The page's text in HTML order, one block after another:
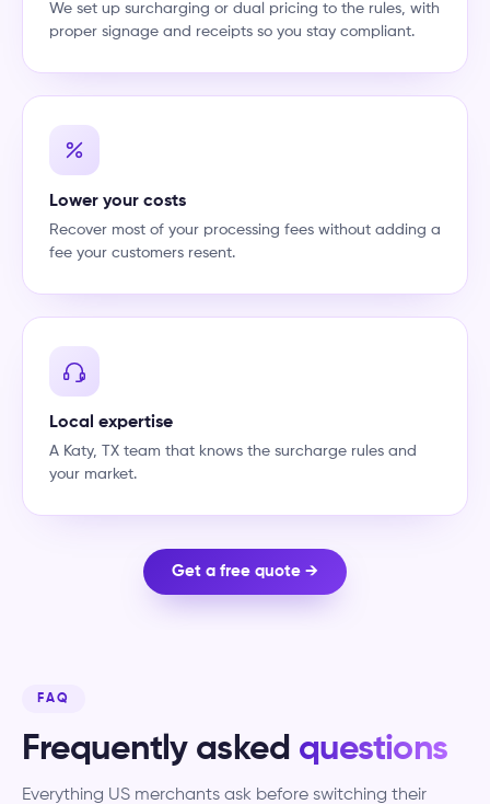
We set up surcharging or dual pricing to the rules, with
proper signage and receipts so you stay compliant.
Lower your costs
Recover most of your processing fees without adding a
fee your customers resent.
Local expertise
A Katy, TX team that knows the surcharge rules and
your market.
Get a free quote →
FAQ
Frequently asked questions
Everything US merchants ask before switching their